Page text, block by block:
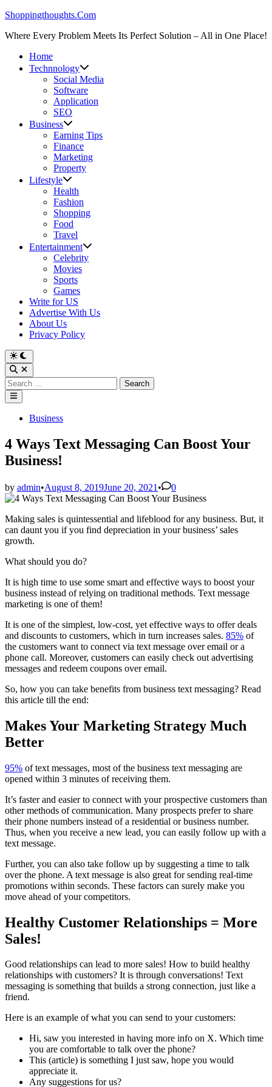
Skip
content
Shoppingthoughts.Com
Where Every Problem Meets Its Perfect Solution – All in One Place!
Home
Technnology
Social Media
Software
Application
SEO
Business
Earning Tips
Finance
Marketing
Property
Lifestyle
Health
Fashion
Shopping
Food
Travel
Entertainment
Celebrity
Movies
Sports
Games
Write for US
Advertise With Us
About Us
Privacy Policy
Switch
to
dark
mode
Open
Search
Search
for:
Main
Menu
PostedBusiness
4 Ways Text Messaging Can Boost Your
Business!
by admin•August 8, 2019June 20, 2021 • 0
Making sales is quintessential and lifeblood for any business. But, it
can daunt you if you find depreciation in your business’ sales
growth.
What should you do?
It is high time to use some smart and effective ways to boost your
business instead of relying on traditional methods. Text message
marketing is one of them!
It is one of the simplest, low-cost, yet effective ways to offer deals
and discounts to customers, which in turn increases sales. 85% of
the customers want to connect via text message over email or a
phone call. Moreover, customers can easily check out advertising
messages and redeem coupons over email.
So, how you can take benefits from business text messaging? Read
this article till the end:
Makes Your Marketing Strategy Much
Better
95% of text messages, most of the business text messaging are
opened within 3 minutes of receiving them.
It’s faster and easier to connect with your prospective customers than
other methods of communication. Many prospects prefer to share
their phone numbers instead of a residential or business number.
Thus, when you receive a new lead, you can easily follow up with a
text message.
Further, you can also take follow up by suggesting a time to talk
over the phone. A text message is also great for sending real-time
promotions within seconds. These factors can surely make you
move ahead of your competitors.
Healthy Customer Relationships = More
Sales!
Good relationships can lead to more sales! How to build healthy
relationships with customers? It is through conversations! Text
messaging is something that builds a strong connection, just like a
friend.
Here is an example of what you can send to your customers:
Hi, saw you interested in having more info on X. Which time
you are comfortable to talk over the phone?
This (article) is something I just saw, hope you would
appreciate it.
Any suggestions for us?